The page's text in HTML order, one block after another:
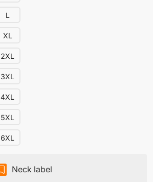
L
XL
2XL
3XL
4XL
5XL
6XL
Neck label